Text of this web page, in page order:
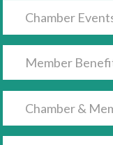
Chamber
Member
Chamber &